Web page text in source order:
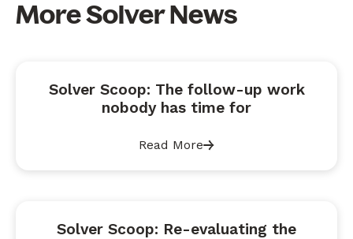
More Solver News
Solver Scoop: The follow-up work
nobody has time for
Read More
Solver Scoop: Re-evaluating the